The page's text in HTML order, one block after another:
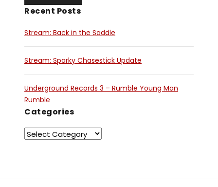
Recent Posts
Stream: Back in the Saddle
Stream: Sparky Chasestick Update
Underground Records 3 – Rumble Young Man
Rumble
Categories